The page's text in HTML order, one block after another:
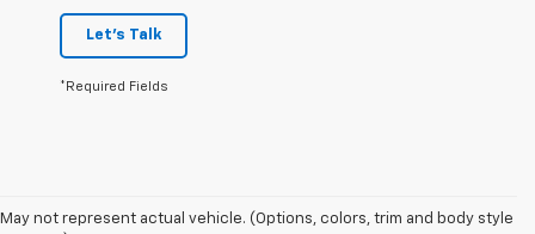
Let's Talk
*Required Fields
May not represent actual vehicle. (Options, colors, trim and body style